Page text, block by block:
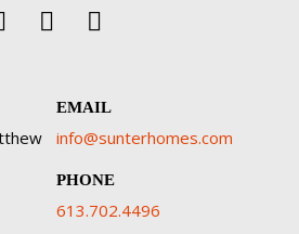
EMAIL
info@sunterhomes.com
PHONE
613.702.4496